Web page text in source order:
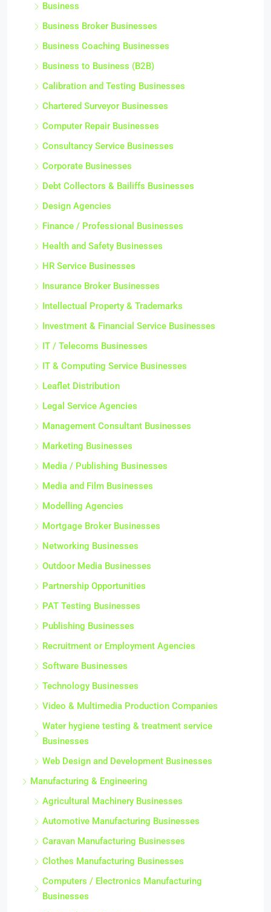
Business
Business Broker Businesses
Business Coaching Businesses
Business to Business (B2B)
Calibration and Testing Businesses
Chartered Surveyor Businesses
Computer Repair Businesses
Consultancy Service Businesses
Corporate Businesses
Debt Collectors & Bailiffs Businesses
Design Agencies
Finance / Professional Businesses
Health and Safety Businesses
HR Service Businesses
Insurance Broker Businesses
Intellectual Property & Trademarks
Investment & Financial Service Businesses
IT / Telecoms Businesses
IT & Computing Service Businesses
Leaflet Distribution
Legal Service Agencies
Management Consultant Businesses
Marketing Businesses
Media / Publishing Businesses
Media and Film Businesses
Modelling Agencies
Mortgage Broker Businesses
Networking Businesses
Outdoor Media Businesses
Partnership Opportunities
PAT Testing Businesses
Publishing Businesses
Recruitment or Employment Agencies
Software Businesses
Technology Businesses
Video & Multimedia Production Companies
Water hygiene testing & treatment service
Businesses
Web Design and Development Businesses
Manufacturing & Engineering
Agricultural Machinery Businesses
Automotive Manufacturing Businesses
Caravan Manufacturing Businesses
Clothes Manufacturing Businesses
Computers / Electronics Manufacturing
Businesses